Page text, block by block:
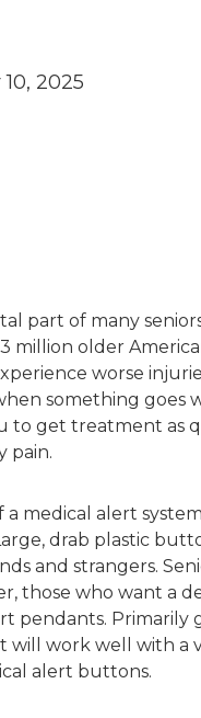
2025
had very
part of many
million older
worse
something goes
to get treatment as
pain.
medical alert
drab plastic
and strangers.
those who want a
pendants.
will work well with
alert buttons.